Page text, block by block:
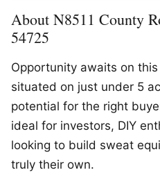
About N8511 County
54725
Opportunity awaits on
situated on just under 5
potential for the right
ideal for investors, DIY
looking to build sweat
truly their own.